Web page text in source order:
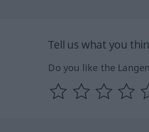
Tell us what you
Do you like the